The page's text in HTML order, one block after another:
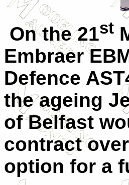
On the 21st
Embraer
Defence
the ageing
of Belfast
contract
option for a